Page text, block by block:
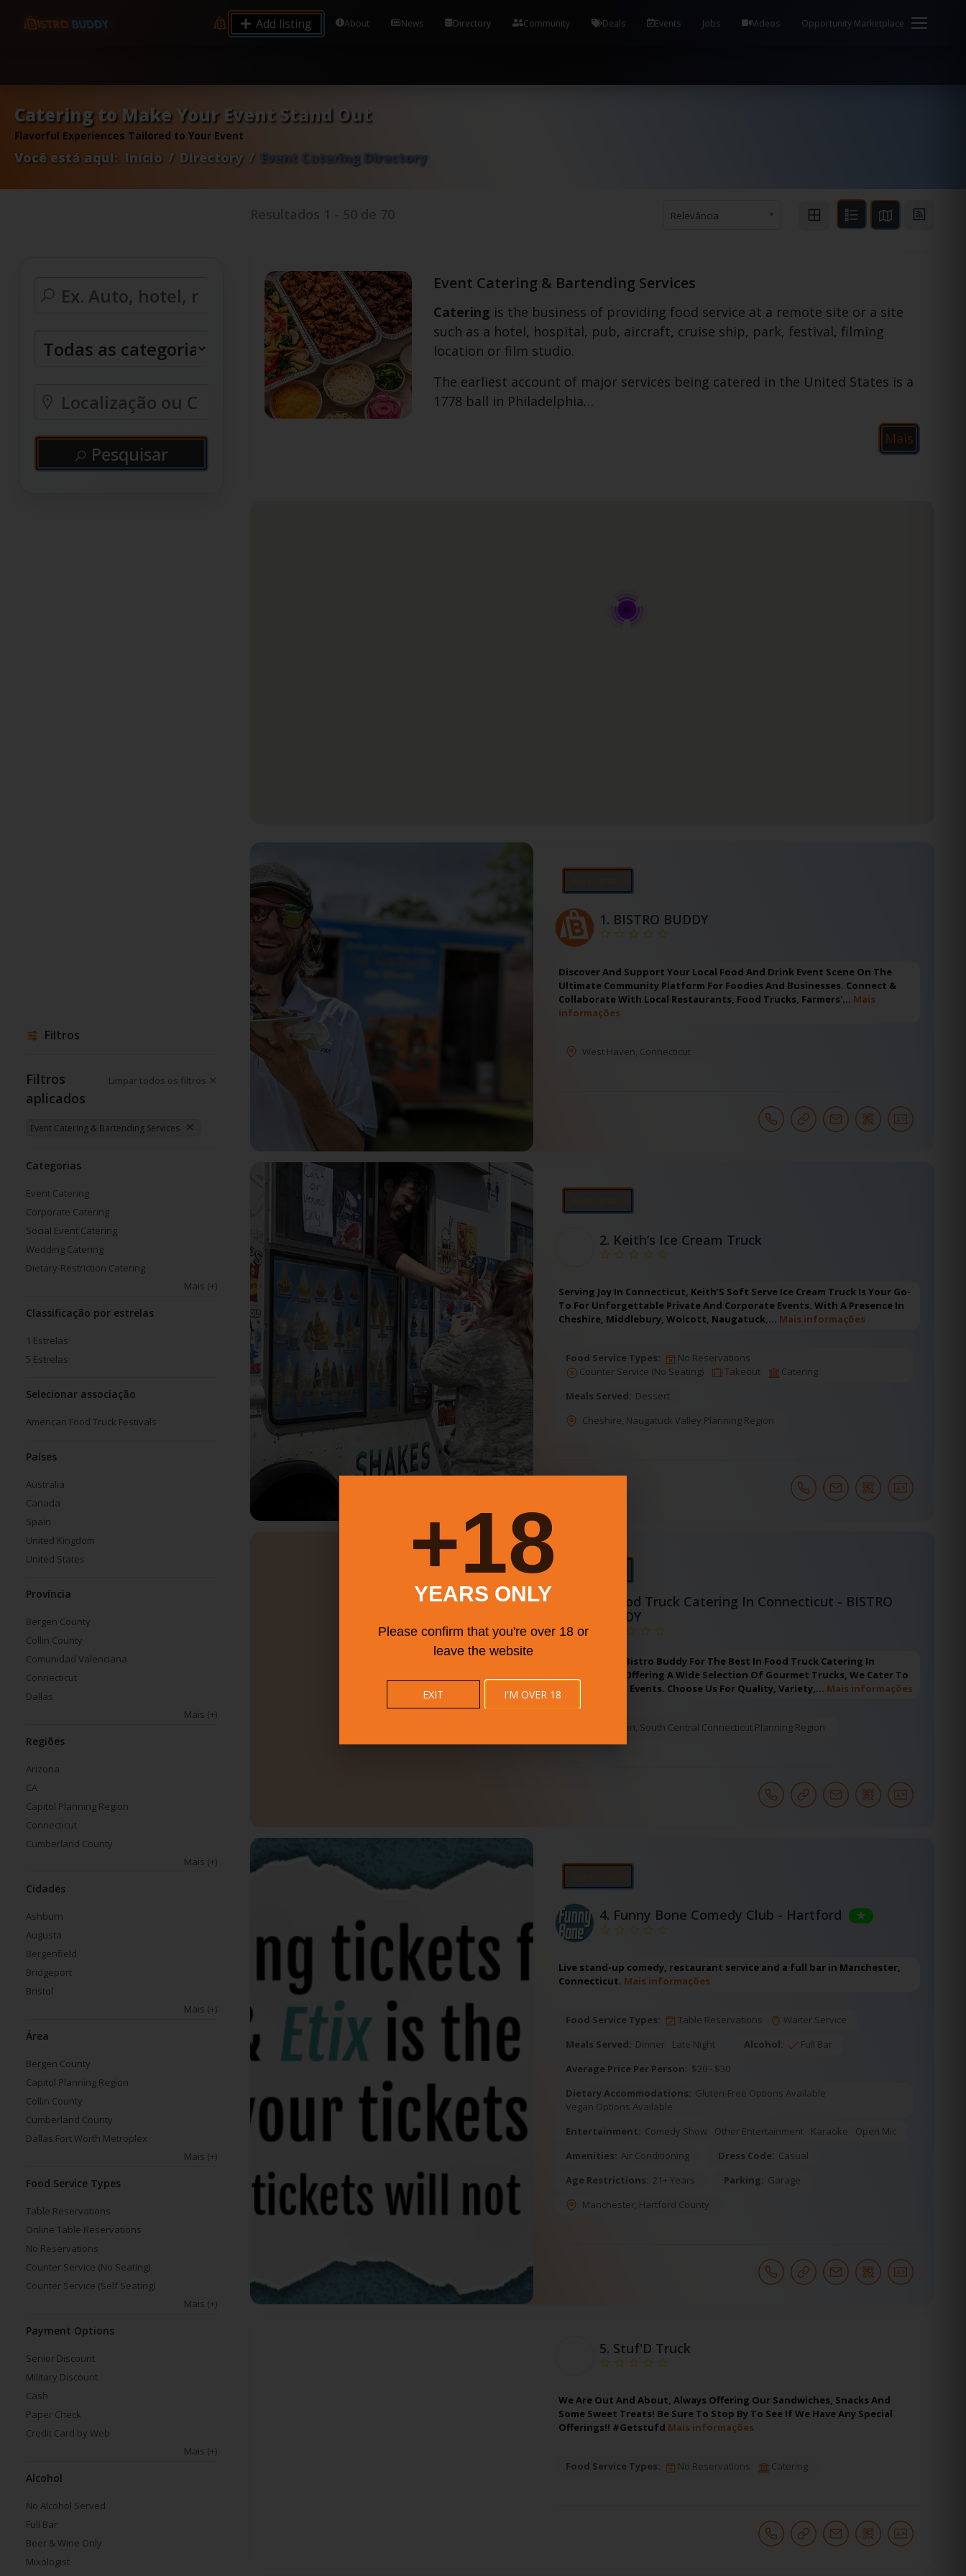
9.12 7.00 6.50 Server Monitoring No alerts Search Tools and Accounts (/) Process Manager Home / System Health / Process Manager Documentation Kill all
processes by user: chrony
Add listing About News Directory Community Deals Events Jobs Videos Opportunity Marketplace
Catering to Make Your Event Stand Out
Flavorful Experiences Tailored to Your Event
Você está aqui: Início Directory Event Catering Directory
Relevância
Pesquisar
Filtros
Filtros
aplicados
Limpar todos os filtros
Event Catering & Bartending Services
Categorias
Event Catering
Corporate Catering
Social Event Catering
Wedding Catering
Dietary-Restriction Catering
Mais (+)
Classificação por estrelas
1 Estrelas
5 Estrelas
Selecionar associação
American Food Truck Festivals
Países
Australia
Canada
Spain
United Kingdom
United States
Província
Bergen County
Collin County
Comunidad Valenciana
Connecticut
Dallas
Mais (+)
Regiões
Arizona
CA
Capitol Planning Region
Connecticut
Cumberland County
Mais (+)
Cidades
Ashburn
Augusta
Bergenfield
Bridgeport
Bristol
Mais (+)
Área
Bergen County
Capitol Planning Region
Collin County
Cumberland County
Dallas Fort Worth Metroplex
Mais (+)
Food Service Types
Table Reservations
Online Table Reservations
No Reservations
Counter Service (No Seating)
Counter Service (Self Seating)
Mais (+)
Payment Options
Senior Discount
Military Discount
Cash
Paper Check
Credit Card by Web
Mais (+)
Alcohol
No Alcohol Served
Full Bar
Beer & Wine Only
Mixologist
Event Catering & Bartending Services
Catering is the business of providing food service at a remote site or a site
such as a hotel, hospital, pub, aircraft, cruise ship, park, festival, filming
location or film studio.
The earliest account of major services being catered in the United States is a
1778 ball in Philadelphia…
Mais
45
1. BISTRO BUDDY
Discover And Support Your Local Food And Drink Event Scene On The
Ultimate Community Platform For Foodies And Businesses. Connect &
Collaborate With Local Restaurants, Food Trucks, Farmers'… Mais
informações
West Haven, Connecticut
2. Keith’s Ice Cream Truck
Serving Joy In Connecticut, Keith’S Soft Serve Ice Cream Truck Is Your Go-
To For Unforgettable Private And Corporate Events. With A Presence In
Cheshire, Middlebury, Wolcott, Naugatuck,… Mais informações
Food Service Types:
No Reservations
Counter Service (No Seating)
Takeout
Catering
Meals Served: Dessert
Cheshire, Naugatuck Valley Planning Region
Food Truck Catering In Connecticut - BISTRO
BUDDY
Partner With Bistro Buddy For The Best In Food Truck Catering In
Connecticut. Offering A Wide Selection Of Gourmet Trucks, We Cater To
All Tastes And Events. Choose Us For Quality, Variety,… Mais informações
West Haven South Central Connecticut Planning Region
4. Funny Bone Comedy Club - Hartford
Live stand-up comedy, restaurant service and a full bar in Manchester,
Connecticut. Mais informações
Food Service Types: Table Reservations
Waiter Service
Meals Served: Dinner Late Night Alcohol:
Full Bar
Average Price Per Person: $20 - $30
Dietary Accommodations: Gluten-Free Options Available
Vegan Options Available
Entertainment: Comedy Show Other Entertainment Karaoke
Open Mic
Amenities: Air Conditioning Dress Code: Casual
Age Restrictions: 21+ Years Parking: Garage
Manchester, Hartford County
5. Stuf'D Truck
We Are Out And About, Always Offering Our Sandwiches, Snacks And
Some Sweet Treats! Be Sure To Stop By To See If We Have Any Special
Offerings!! #Getstufd Mais informações
Food Service Types: No Reservations Catering
18+
YEARS ONLY
Please confirm that you're over 18 or
leave the website
I'M OVER 18
EXIT